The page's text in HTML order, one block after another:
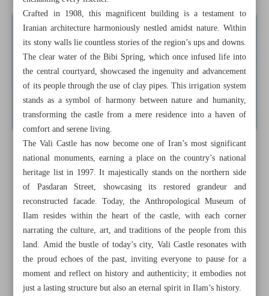
Crafted in 1908, this magnificent building is a testament to
Iranian architecture harmoniously nestled amidst nature. Within
its stony walls lie countless stories of the region’s ups and downs.
The clear water of the Bibi Spring, which once infused life into
the central courtyard, showcased the ingenuity and advancement
of its people through the use of clay pipes. This irrigation system
stands as a symbol of harmony between nature and humanity,
transforming the castle from a mere residence into a haven of
comfort and serene living.
The Vali Castle has now become one of Iran’s most significant
national monuments, earning a place on the country’s national
heritage list in 1997. It majestically stands on the northern side
of Pasdaran Street, showcasing its restored grandeur and
reconstructed facade. Today, the Anthropological Museum of
Ilam resides within the heart of the castle, with each corner
narrating the culture, art, and traditions of the people from this
land. Amid the bustle of today’s city, Vali Castle resonates with
the proud echoes of the past, inviting everyone to pause for a
moment and reflect on history and authenticity; it embodies not
just a lasting structure but also an eternal spirit in Ilam’s history.